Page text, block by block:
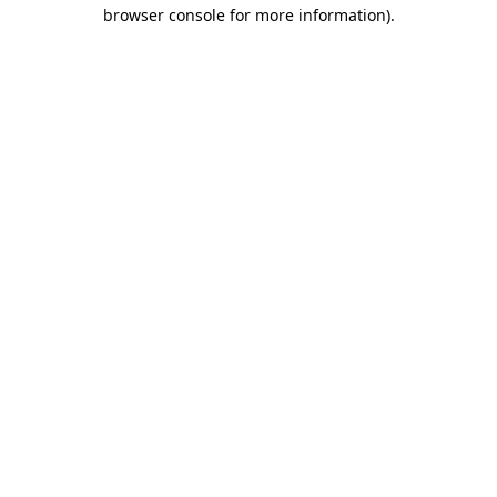
browser console for more information).